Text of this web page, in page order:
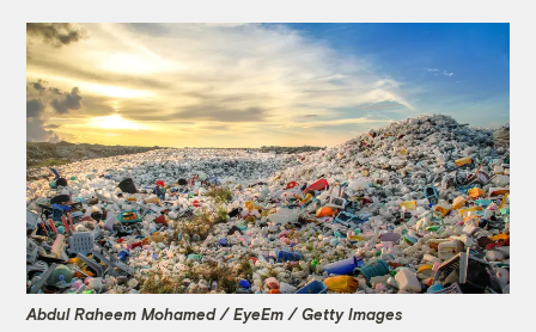
Abdul Raheem Mohamed / EyeEm / Getty Images